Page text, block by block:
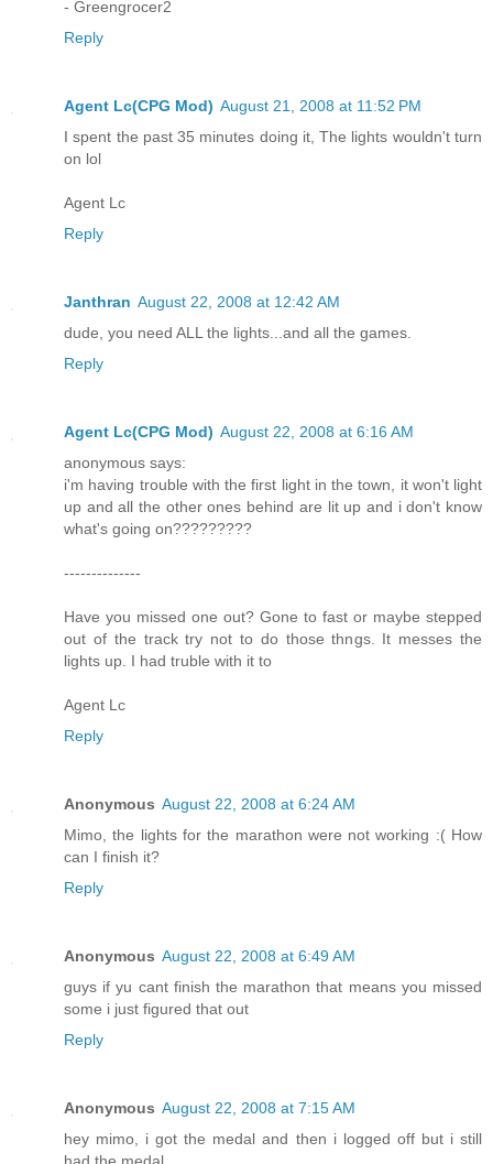
- Greengrocer2
Reply
Agent Lc(CPG Mod) August 21, 2008 at 11:52 PM
I spent the past 35 minutes doing it, The lights wouldn't turn
on lol
Agent Lc
Reply
Janthran August 22, 2008 at 12:42 AM
dude, you need ALL the lights...and all the games.
Reply
Agent Lc(CPG Mod) August 22, 2008 at 6:16 AM
anonymous says:
i'm having trouble with the first light in the town, it won't light
up and all the other ones behind are lit up and i don't know
what's going on?????????
--------------
Have you missed one out? Gone to fast or maybe stepped
out of the track try not to do those thngs. It messes the
lights up. I had truble with it to
Agent Lc
Reply
Anonymous August 22, 2008 at 6:24 AM
Mimo, the lights for the marathon were not working :( How
can I finish it?
Reply
Anonymous August 22, 2008 at 6:49 AM
guys if yu cant finish the marathon that means you missed
some i just figured that out
Reply
Anonymous August 22, 2008 at 7:15 AM
hey mimo, i got the medal and then i logged off but i still